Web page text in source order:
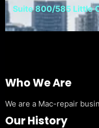
Suite 800/585 Little
Who We Are
We are a Mac-repair
Our History